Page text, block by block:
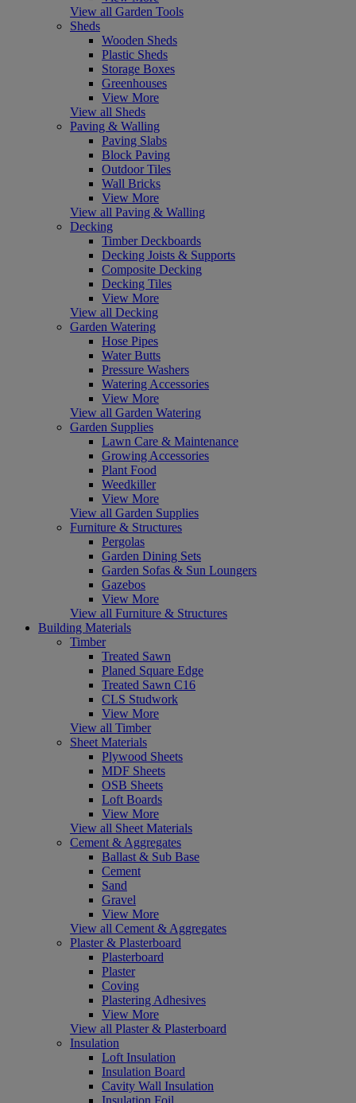
View all Garden Tools
Sheds
Wooden Sheds
Plastic Sheds
Storage Boxes
Greenhouses
View More
View all Sheds
Paving & Walling
Paving Slabs
Block Paving
Outdoor Tiles
Wall Bricks
View More
View all Paving & Walling
Decking
Timber Deckboards
Decking Joists & Supports
Composite Decking
Decking Tiles
View More
View all Decking
Garden Watering
Hose Pipes
Water Butts
Pressure Washers
Watering Accessories
View More
View all Garden Watering
Garden Supplies
Lawn Care & Maintenance
Growing Accessories
Plant Food
Weedkiller
View More
View all Garden Supplies
Furniture & Structures
Pergolas
Garden Dining Sets
Garden Sofas & Sun Loungers
Gazebos
View More
View all Furniture & Structures
Building Materials
Timber
Treated Sawn
Planed Square Edge
Treated Sawn C16
CLS Studwork
View More
View all Timber
Sheet Materials
Plywood Sheets
MDF Sheets
OSB Sheets
Loft Boards
View More
View all Sheet Materials
Cement & Aggregates
Ballast & Sub Base
Cement
Sand
Gravel
View More
View all Cement & Aggregates
Plaster & Plasterboard
Plasterboard
Plaster
Coving
Plastering Adhesives
View More
View all Plaster & Plasterboard
Insulation
Loft Insulation
Insulation Board
Cavity Wall Insulation
Insulation Foil